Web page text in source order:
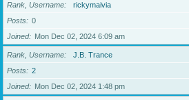
Rank, Username
rickymaivia
Posts
0
Joined
Mon Dec 02, 2024 6:09 am
Rank, Username
J.B. Trance
Posts
2
Joined
Mon Dec 02, 2024 1:48 pm